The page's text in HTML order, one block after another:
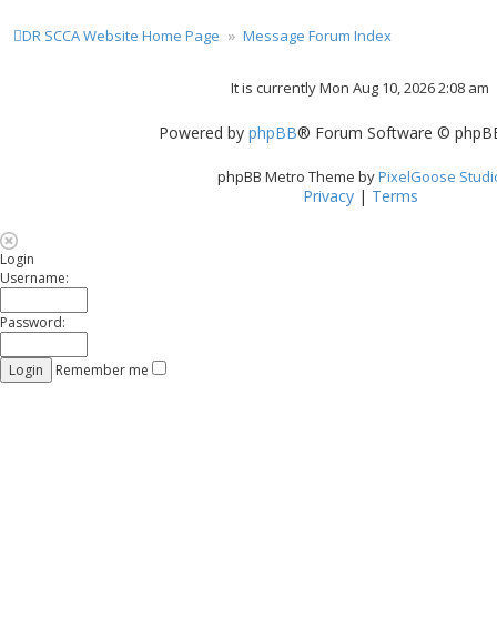
DR SCCA Website Home Page Message Forum Index
It is currently Mon Aug 10, 2026 2:08 am
Powered by phpBB® Forum Software ©
phpBB Metro Theme byPixelGoose
Privacy| Terms
Login
Username:
Password:
Remember me